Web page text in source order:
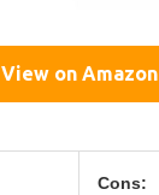
View on Amazon
Cons: